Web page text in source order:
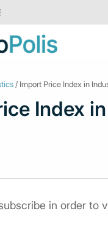
/ Import Price Index in
Index in
in order to